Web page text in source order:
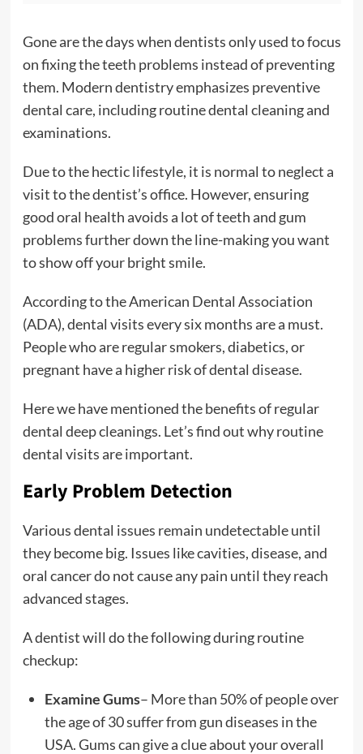
Gone are the days when dentists only used to focus
on fixing the teeth problems instead of preventing
them. Modern dentistry emphasizes preventive
dental care, including routine dental cleaning and
examinations.
Due to the hectic lifestyle, it is normal to neglect a
visit to the dentist’s office. However, ensuring
good oral health avoids a lot of teeth and gum
problems further down the line-making you want
to show off your bright smile.
According to the American Dental Association
(ADA), dental visits every six months are a must.
People who are regular smokers, diabetics, or
pregnant have a higher risk of dental disease.
Here we have mentioned the benefits of regular
dental deep cleanings. Let’s find out why routine
dental visits are important.
Early Problem Detection
Various dental issues remain undetectable until
they become big. Issues like cavities, disease, and
oral cancer do not cause any pain until they reach
advanced stages.
A dentist will do the following during routine
checkup:
Examine Gums– More than 50% of people over
the age of 30 suffer from gun diseases in the
USA. Gums can give a clue about your overall